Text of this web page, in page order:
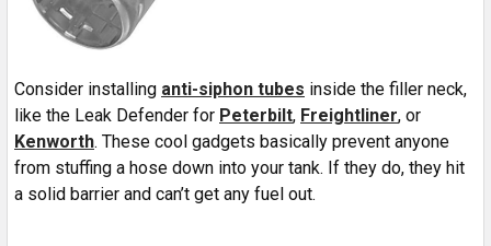
Consider installing anti-siphon tubes inside the filler neck,
like the Leak Defender for Peterbilt, Freightliner, or
Kenworth. These cool gadgets basically prevent anyone
from stuffing a hose down into your tank. If they do, they hit
a solid barrier and can’t get any fuel out.